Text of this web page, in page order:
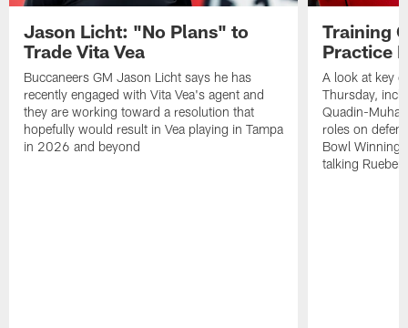
Jason Licht: "No Plans" to
Trade Vita Vea
Buccaneers GM Jason Licht says he has
recently engaged with Vita Vea's agent and
they are working toward a resolution that
hopefully would result in Vea playing in Tampa
in 2026 and beyond
Training
Practice
A look at key
Thursday,
Quadin-
roles on
Bowl
talking